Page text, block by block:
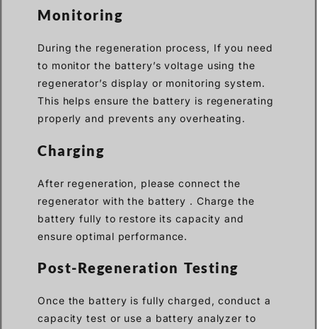
Monitoring
During the regeneration process, If you need
to monitor the battery’s voltage using the
regenerator’s display or monitoring system.
This helps ensure the battery is regenerating
properly and prevents any overheating.
Charging
After regeneration, please connect the
regenerator with the battery . Charge the
battery fully to restore its capacity and
ensure optimal performance.
Post-Regeneration Testing
Once the battery is fully charged, conduct a
capacity test or use a battery analyzer to